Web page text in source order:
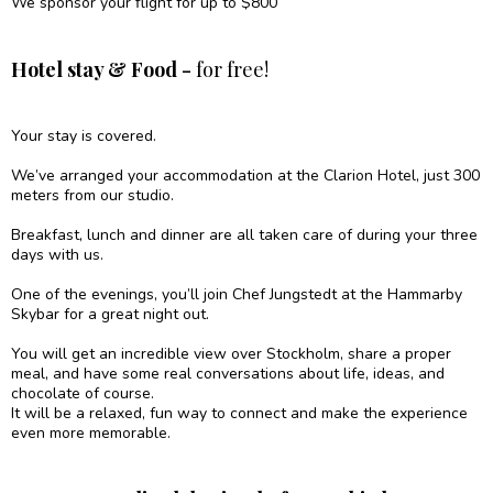
Hotel stay & Food - for free!
Your stay is covered.
We’ve arranged your accommodation at the Clarion Hotel, just 300
meters from our studio.
Breakfast, lunch and dinner are all taken care of during your three
days with us.
One of the evenings, you’ll join Chef Jungstedt at the Hammarby
Skybar for a great night out.
You will get an incredible view over Stockholm, share a proper
meal, and have some real conversations about life, ideas, and
chocolate of course.
It will be a relaxed, fun way to connect and make the experience
even more memorable.